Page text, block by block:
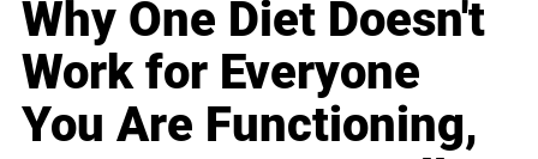
Why One Diet Doesn't
Work for Everyone
You Are Functioning,